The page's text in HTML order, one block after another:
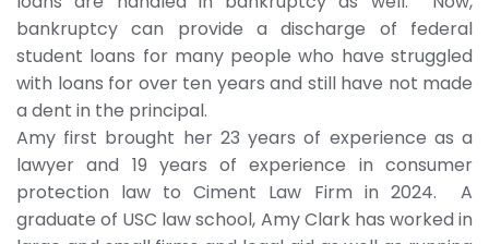
bankruptcy can provide a discharge of federal
student loans for many people who have struggled
with loans for over ten years and still have not made
a dent in the principal.
Amy first brought her 23 years of experience as a
lawyer and 19 years of experience in consumer
protection law to Ciment Law Firm in 2024. A
graduate of USC law school, Amy Clark has worked in